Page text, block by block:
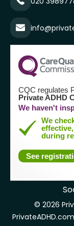
© 2026
CQC regulates
Private ADHD
We haven't
We
during
See